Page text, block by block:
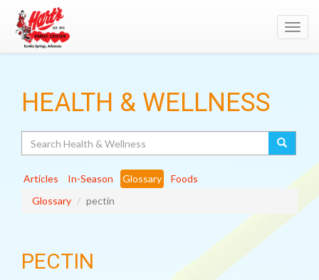
HEALTH & WELLNESS
Articles In-Season Glossary
Foods
Glossary
pectin
PECTIN